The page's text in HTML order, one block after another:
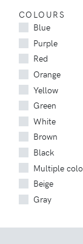
COLOURS
Blue
Purple
Red
Orange
Yellow
Green
White
Brown
Black
Multiple
Beige
Gray